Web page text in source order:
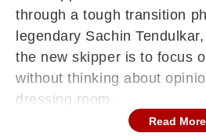
through a tough transition
legendary Sachin
the new skipper is to focus
without thinking about
dressing room.
The 25-year-old Gill will be
Read More